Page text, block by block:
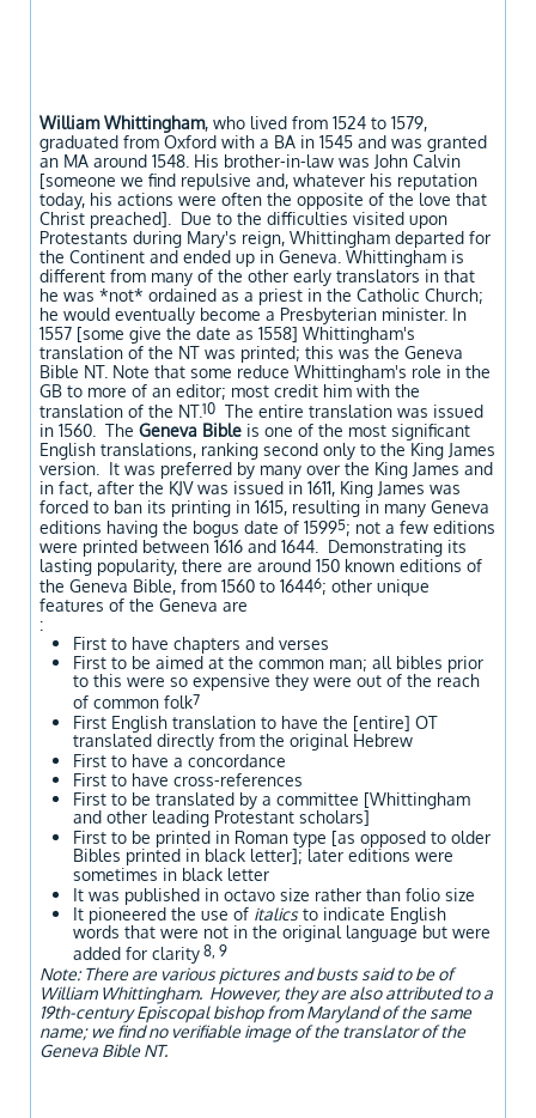
William Whittingham, who lived from 1524 to 1579,
graduated from Oxford with a BA in 1545 and was granted
an MA around 1548. His brother-in-law was John Calvin
[someone we find repulsive and, whatever his reputation
today, his actions were often the opposite of the love that
Christ preached]. Due to the difficulties visited upon
Protestants during Mary's reign, Whittingham departed for
the Continent and ended up in Geneva. Whittingham is
different from many of the other early translators in that
he was *not* ordained as a priest in the Catholic Church;
he would eventually become a Presbyterian minister. In
1557 [some give the date as 1558] Whittingham's
translation of the NT was printed; this was the Geneva
Bible NT. Note that some reduce Whittingham's role in the
GB to more of an editor; most credit him with the
translation of the NT.10 The entire translation was issued
in 1560. The Geneva Bible is one of the most significant
English translations, ranking second only to the King James
version. It was preferred by many over the King James and
in fact, after the KJV was issued in 1611, King James was
forced to ban its printing in 1615, resulting in many Geneva
editions having the bogus date of 15995; not a few editions
were printed between 1616 and 1644. Demonstrating its
lasting popularity, there are around 150 known editions of
the Geneva Bible, from 1560 to 16446; other unique
features of the Geneva are
:
First to have chapters and verses
First to be aimed at the common man; all bibles prior
to this were so expensive they were out of the reach
of common folk7
First English translation to have the [entire] OT
translated directly from the original Hebrew
First to have a concordance
First to have cross-references
First to be translated by a committee [Whittingham
and other leading Protestant scholars]
First to be printed in Roman type [as opposed to older
Bibles printed in black letter]; later editions were
sometimes in black letter
It was published in octavo size rather than folio size
It pioneered the use of italicsto indicate English
words that were not in the original language but were
added for clarity 8, 9
Note: There are various pictures and busts said to be of
William Whittingham. However, they are also attributed to a
19th-century Episcopal bishop from Maryland of the same
name; we find no verifiable image of the translator of the
Geneva Bible NT.